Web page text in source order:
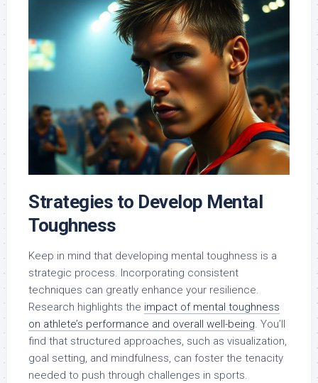
Strategies to Develop Mental
Toughness
Keep in mind that developing mental toughness is a
strategic process. Incorporating consistent
techniques can greatly enhance your resilience.
Research highlights the impact of mental toughness
on athlete’s performance and overall well-being. You’ll
find that structured approaches, such as visualization,
goal setting, and mindfulness, can foster the tenacity
needed to push through challenges in sports.